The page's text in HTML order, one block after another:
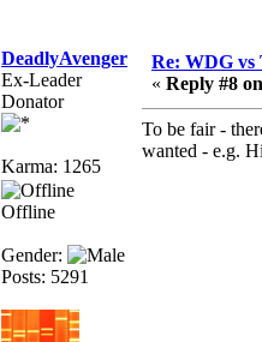
DeadlyAvenger
Ex-Leader
Donator
Karma: 1265
Offline
Gender:
Posts: 5291
Re: WDG vs
« Reply #8
To be fair -
wanted - e.g.